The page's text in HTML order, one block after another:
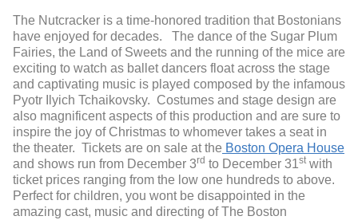
The Nutcracker is a time-honored tradition that Bostonians
have enjoyed for decades. The dance of the Sugar Plum
Fairies, the Land of Sweets and the running of the mice are
exciting to watch as ballet dancers float across the stage
and captivating music is played composed by the infamous
Pyotr Ilyich Tchaikovsky. Costumes and stage design are
also magnificent aspects of this production and are sure to
inspire the joy of Christmas to whomever takes a seat in
the theater. Tickets are on sale at the Boston Opera House
and shows run from December 3rd to December 31stwith
ticket prices ranging from the low one hundreds to above.
Perfect for children, you wont be disappointed in the
amazing cast, music and directing of The Boston